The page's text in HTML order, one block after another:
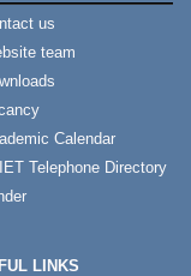
us
team
Calendar
Telephone Directory
LINKS